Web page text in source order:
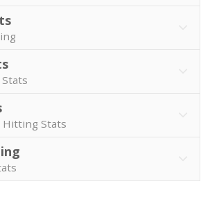
Hitting Stats